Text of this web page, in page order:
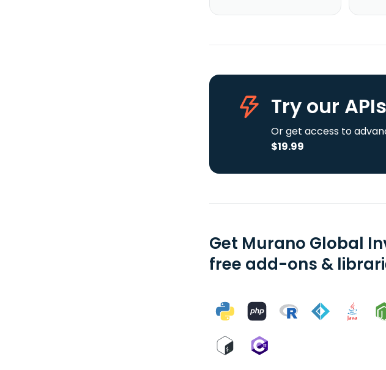
Try our APIs
Or get access to
$19.99
Get Murano Global
free add-ons &